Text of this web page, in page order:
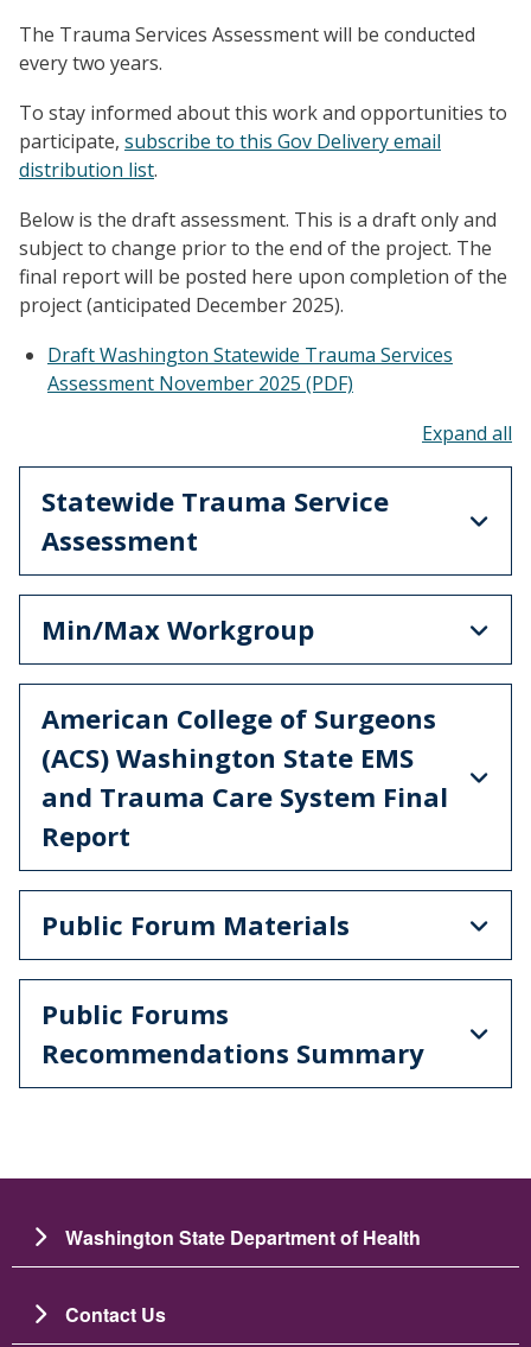
The Trauma Services Assessment will be conducted
every two years.
To stay informed about this work and opportunities to
participate, subscribe to this Gov Delivery email
distribution list.
Below is the draft assessment. This is a draft only and
subject to change prior to the end of the project. The
final report will be posted here upon completion of the
project (anticipated December 2025).
Draft Washington Statewide Trauma Services
Assessment November 2025 (PDF)
Statewide Trauma Service
Assessment
Min/Max Workgroup
American College of Surgeons
(ACS) Washington State EMS
and Trauma Care System Final
Report
Public Forum Materials
Public Forums
Recommendations Summary
Washington State Department of Health
Contact Us